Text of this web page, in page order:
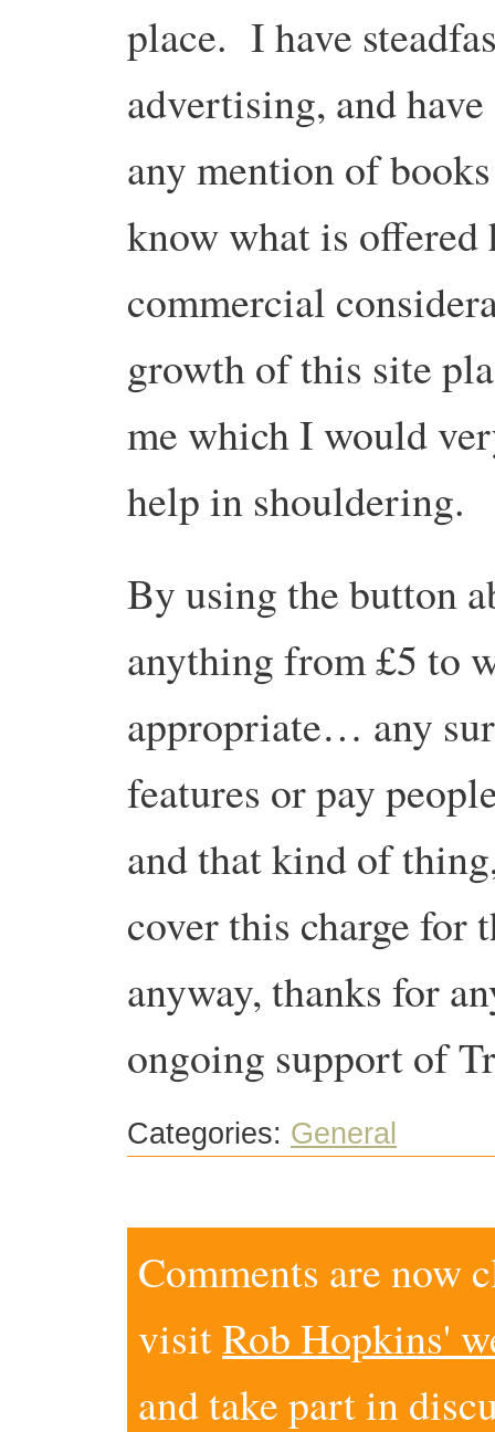
place. I have
advertising, and
any mention of
know what is offered
commercial
growth of this site
me which I would
help in shouldering.
By using the button
anything from £5 to
appropriate… any
features or pay
and that kind of
cover this charge
anyway, thanks for
ongoing support of
Categories: General
Comments are now
visitRob Hopkins'
and take part in